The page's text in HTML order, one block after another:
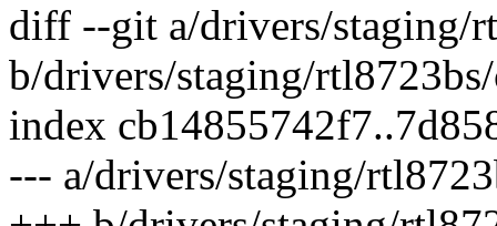
diff --git a/drivers/staging/
b/drivers/staging/
index
--- a/drivers/staging/